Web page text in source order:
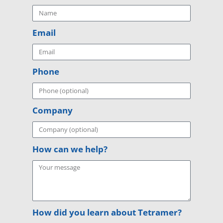
Email
Phone
Company
How can we help?
How did you learn about Tetramer?